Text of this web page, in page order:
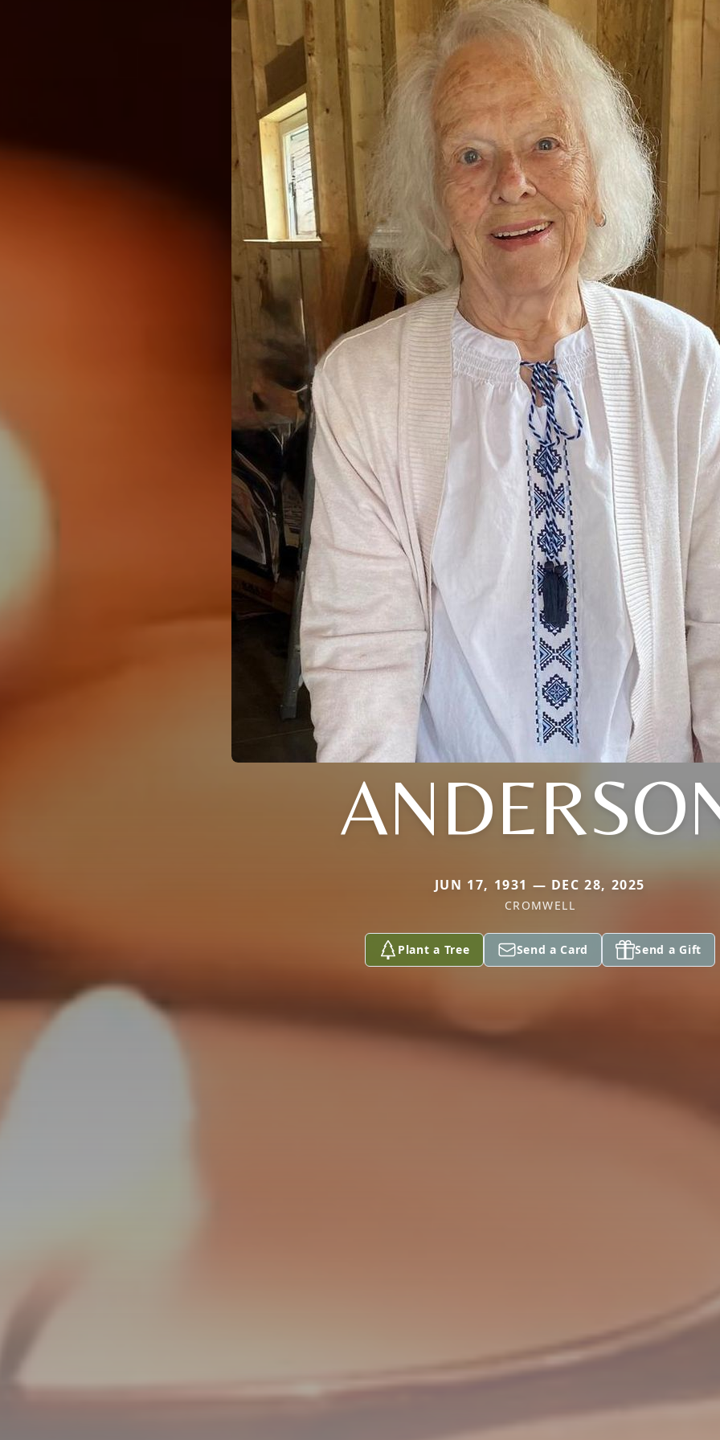
JUN 17, 1931 — DEC 28, 2025
CROMWELL
Plant a Tree Send a Card Send a Gift